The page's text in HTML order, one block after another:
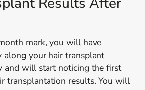
mark, you will have
along your hair transplant
and will start noticing the first
transplantation results. You will